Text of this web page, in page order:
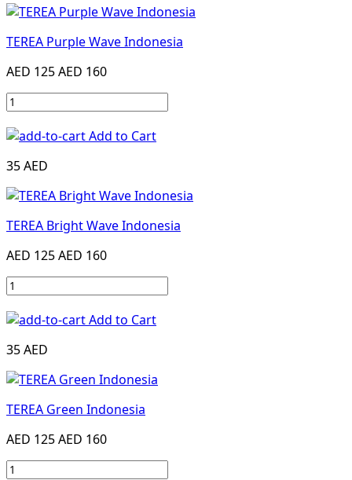
TEREA Purple Wave Indonesia
AED 125AED 160
Add to Cart
35 AED
TEREA Bright Wave Indonesia
AED 125AED 160
Add to Cart
35 AED
TEREA Green Indonesia
AED 125AED 160